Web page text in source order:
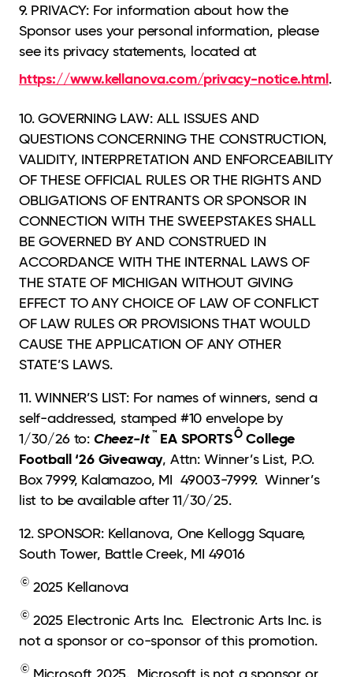
9. PRIVACY: For information about how the
Sponsor uses your personal information, please
see its privacy statements, located at
https://www.kellanova.com/privacy-notice.html.
10. GOVERNING LAW: ALL ISSUES AND
QUESTIONS CONCERNING THE CONSTRUCTION,
VALIDITY, INTERPRETATION AND ENFORCEABILITY
OF THESE OFFICIAL RULES OR THE RIGHTS AND
OBLIGATIONS OF ENTRANTS OR SPONSOR IN
CONNECTION WITH THE SWEEPSTAKES SHALL
BE GOVERNED BY AND CONSTRUED IN
ACCORDANCE WITH THE INTERNAL LAWS OF
THE STATE OF MICHIGAN WITHOUT GIVING
EFFECT TO ANY CHOICE OF LAW OF CONFLICT
OF LAW RULES OR PROVISIONS THAT WOULD
CAUSE THE APPLICATION OF ANY OTHER
STATE’S LAWS.
11. WINNER’S LIST: For names of winners, send a
self-addressed, stamped #10 envelope by
1/30/26 to: Cheez-It™EA SPORTSÔCollege
Football ‘26 Giveaway, Attn: Winner’s List, P.O.
Box 7999, Kalamazoo, MI 49003-7999. Winner’s
list to be available after 11/30/25.
12. SPONSOR: Kellanova, One Kellogg Square,
South Tower, Battle Creek, MI 49016
©2025 Kellanova
©2025 Electronic Arts Inc. Electronic Arts Inc. is
not a sponsor or co-sponsor of this promotion.
©